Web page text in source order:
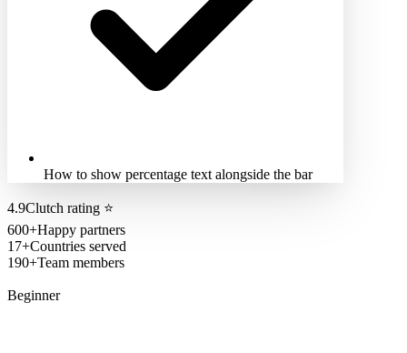
How to show percentage text alongside the bar
4.9Clutch rating ⭐
600+Happy partners
17+Countries served
190+Team members
Beginner